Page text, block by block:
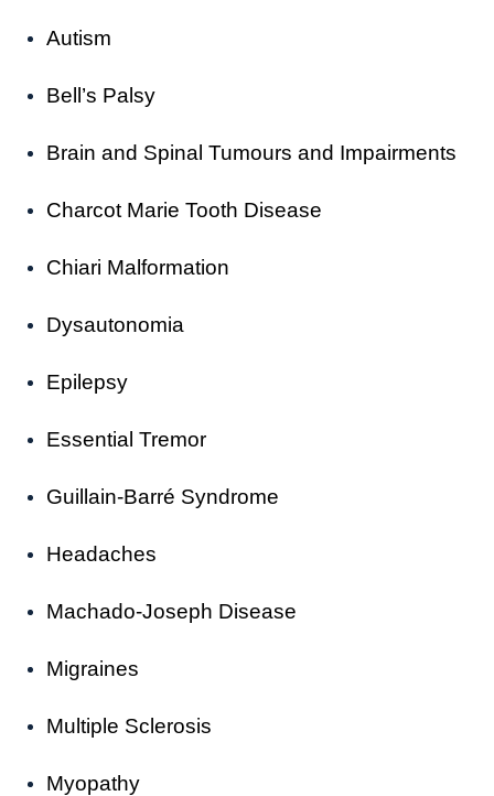
Autism
Bell’s Palsy
Brain and Spinal Tumours and Impairments
Charcot Marie Tooth Disease
Chiari Malformation
Dysautonomia
Epilepsy
Essential Tremor
Guillain-Barré Syndrome
Headaches
Machado-Joseph Disease
Migraines
Multiple Sclerosis
Myopathy